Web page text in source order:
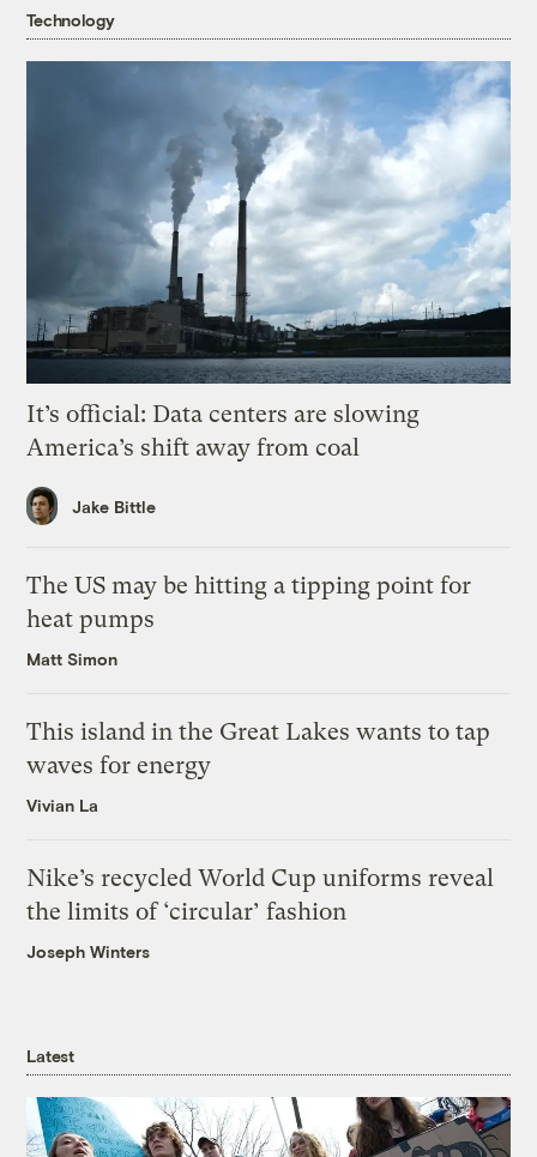
Technology
It’s official: Data centers are slowing
America’s shift away from coal
Jake Bittle
The US may be hitting a tipping point for
heat pumps
Matt Simon
This island in the Great Lakes wants to tap
waves for energy
Vivian La
Nike’s recycled World Cup uniforms reveal
the limits of ‘circular’ fashion
Joseph Winters
Latest